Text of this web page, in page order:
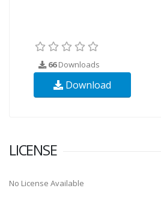
66Downloads
Download
LICENSE
No License Available